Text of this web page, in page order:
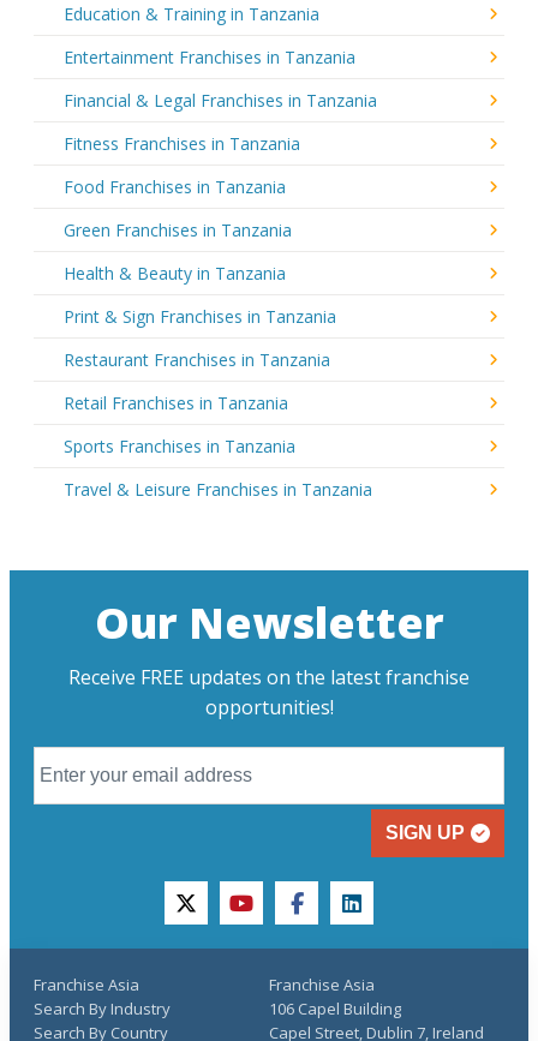
Education & Training in Tanzania
Entertainment Franchises in Tanzania
Financial & Legal Franchises in Tanzania
Fitness Franchises in Tanzania
Food Franchises in Tanzania
Green Franchises in Tanzania
Health & Beauty in Tanzania
Print & Sign Franchises in Tanzania
Restaurant Franchises in Tanzania
Retail Franchises in Tanzania
Sports Franchises in Tanzania
Travel & Leisure Franchises in Tanzania
Our Newsletter
Receive FREE updates on the latest franchise
opportunities!
SIGN UP
twitteryoutubefacebooklinkedin
Franchise Asia
Search By Industry
Search By Country
Franchise Asia
106 Capel Building
Capel Street, Dublin 7, Ireland